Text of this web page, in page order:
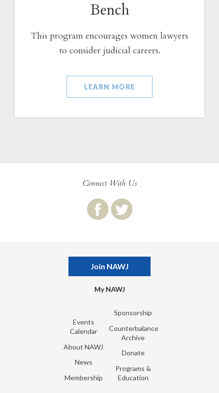
Bench
This program encourages women lawyers
to consider judicial careers.
LEARN MORE
Connect With Us
Join NAWJ
My NAWJ
Events
Calendar
About NAWJ
News
Membership
Sponsorship
Counterbalance
Archive
Donate
Programs &
Education